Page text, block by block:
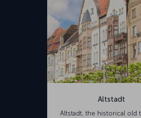
Altstadt
Altstadt, the historical old